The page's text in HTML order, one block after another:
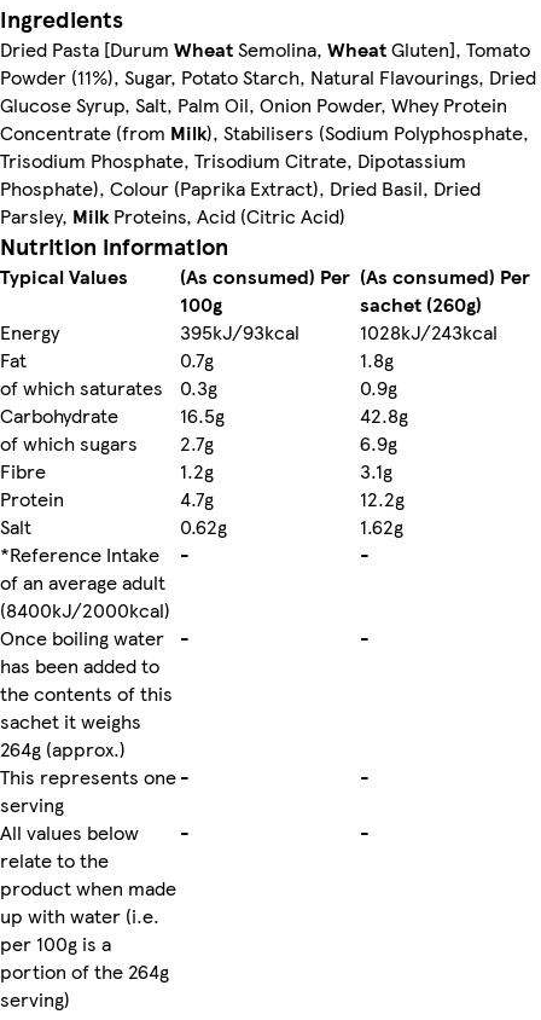
Ingredients
Dried Pasta [Durum WheatSemolina, WheatGluten], Tomato
Powder (11%), Sugar, Potato Starch, Natural Flavourings, Dried
Glucose Syrup, Salt, Palm Oil, Onion Powder, Whey Protein
Concentrate (from Milk), Stabilisers (Sodium Polyphosphate,
Trisodium Phosphate, Trisodium Citrate, Dipotassium
Phosphate), Colour (Paprika Extract), Dried Basil, Dried
Parsley, MilkProteins, Acid (Citric Acid)
Nutrition information
Typical Values
(As consumed) Per
100g
(As consumed) Per
sachet (260g)
Energy
395kJ/93kcal
1028kJ/243kcal
Fat
0.7g
1.8g
of which saturates
0.3g
0.9g
Carbohydrate
16.5g
42.8g
of which sugars
2.7g
6.9g
Fibre
1.2g
3.1g
Protein
4.7g
12.2g
Salt
0.62g
1.62g
*Reference Intake
of an average adult
(8400kJ/2000kcal)
- -
Once boiling water
has been added to
the contents of this
sachet it weighs
264g (approx.)
- -
This represents one
serving
-
-
All values below
relate to the
product when made
up with water (i.e.
per 100g is a
portion of the 264g
serving)
- -